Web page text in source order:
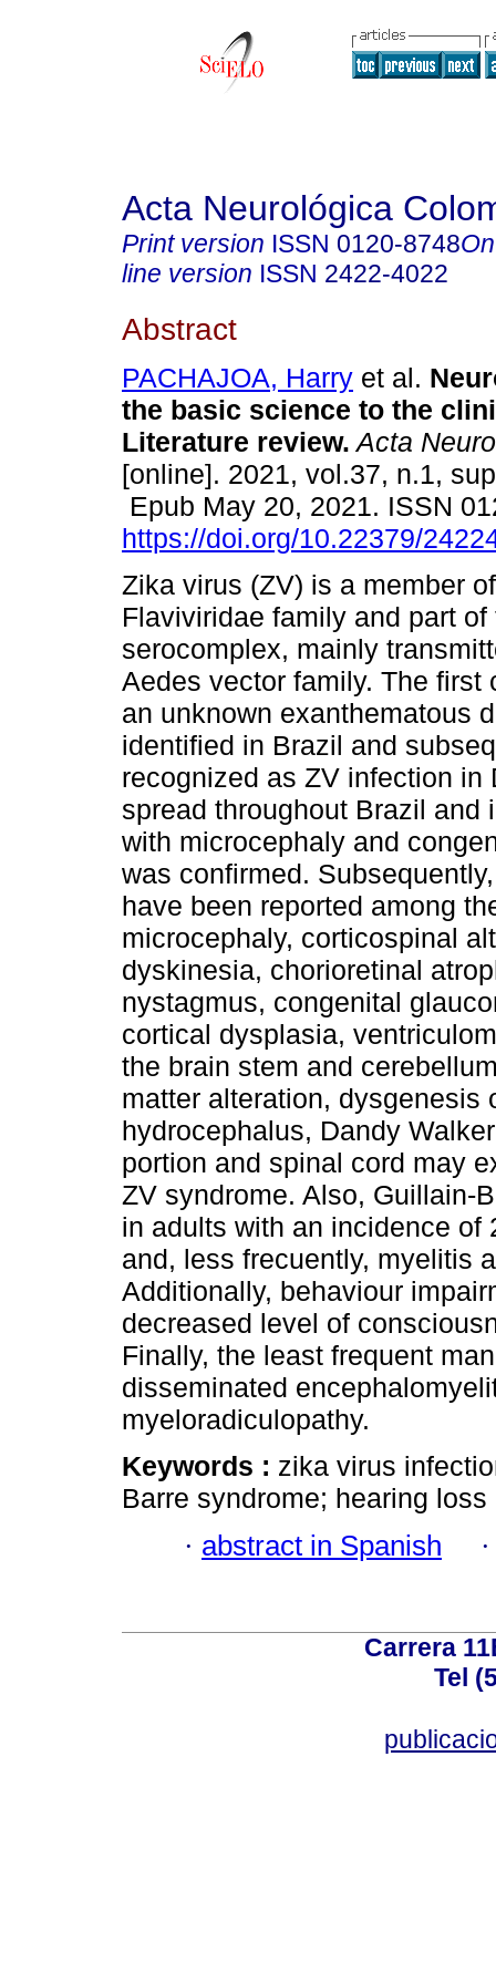
Acta Neurológica
Print version ISSN 0120-8748
line version ISSN 2422-4022
Abstract
PACHAJOA, Harry et al.
the basic science to the
Literature review. Acta
[online]. 2021, vol.37, n.1,
Epub May 20, 2021. ISSN
https://doi.org/10.22379/
Zika virus (ZV) is a member
Flaviviridae family and part
serocomplex, mainly
Aedes vector family. The first
an unknown exanthematous
identified in Brazil and
recognized as ZV infection
spread throughout Brazil and
with microcephaly and
was confirmed.
have been reported among
microcephaly, corticospinal
dyskinesia, chorioretinal
nystagmus, congenital
cortical dysplasia,
the brain stem and
matter alteration, dysgenesis
hydrocephalus, Dandy
portion and spinal cord may
ZV syndrome. Also, Guillain-
in adults with an incidence of
and, less frecuently, myelitis
Additionally, behaviour
decreased level of
Finally, the least frequent
disseminated
myeloradiculopathy.
Keywords : zika virus
Barre syndrome; hearing loss
· abstract in Spanish
Carrera
Tel